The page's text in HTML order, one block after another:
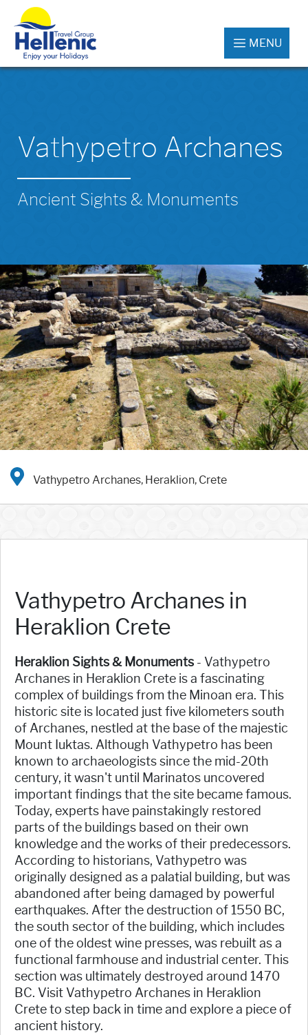
MENU
Vathypetro Archanes
Ancient Sights & Monuments
Vathypetro Archanes, Heraklion, Crete
Vathypetro Archanes in
Heraklion Crete
Heraklion Sights & Monuments - Vathypetro
Archanes in Heraklion Crete is a fascinating
complex of buildings from the Minoan era. This
historic site is located just five kilometers south
of Archanes, nestled at the base of the majestic
Mount Iuktas. Although Vathypetro has been
known to archaeologists since the mid-20th
century, it wasn't until Marinatos uncovered
important findings that the site became famous.
Today, experts have painstakingly restored
parts of the buildings based on their own
knowledge and the works of their predecessors.
According to historians, Vathypetro was
originally designed as a palatial building, but was
abandoned after being damaged by powerful
earthquakes. After the destruction of 1550 BC,
the south sector of the building, which includes
one of the oldest wine presses, was rebuilt as a
functional farmhouse and industrial center. This
section was ultimately destroyed around 1470
BC. Visit Vathypetro Archanes in Heraklion
Crete to step back in time and explore a piece of
ancient history.